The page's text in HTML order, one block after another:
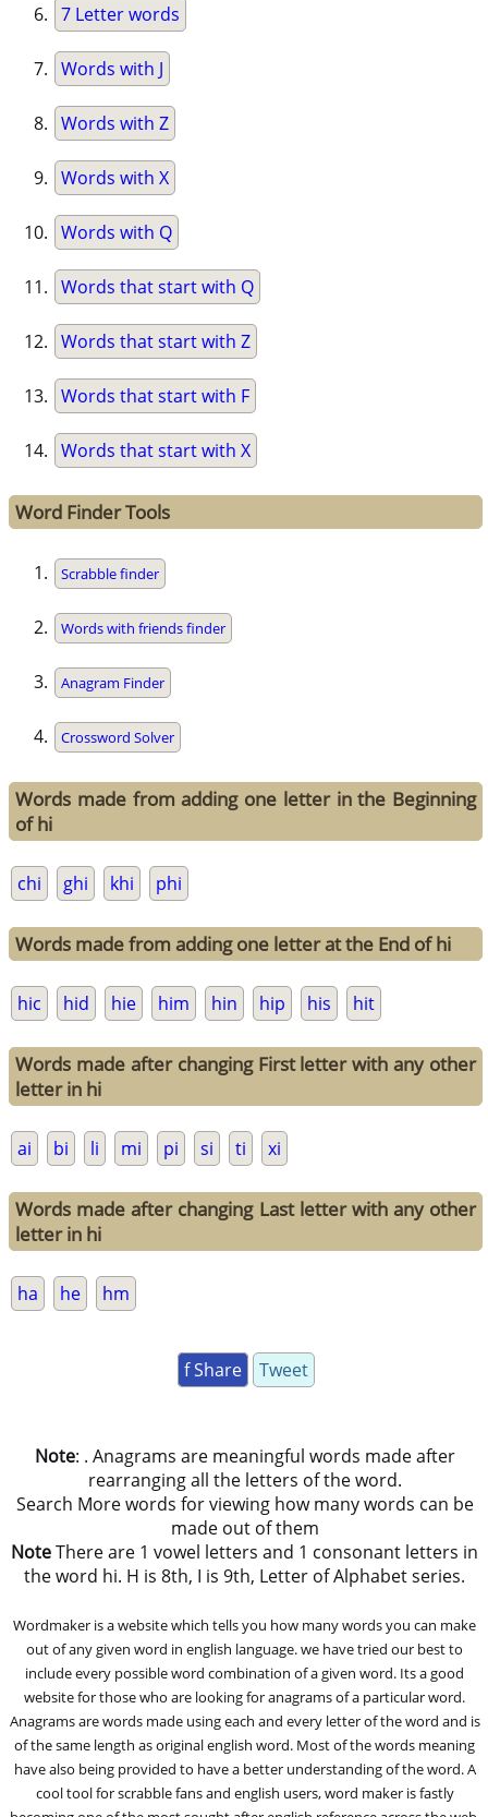
7 Letter words
Words with J
Words with Z
Words with X
Words with Q
Words that start with Q
Words that start with Z
Words that start with F
Words that start with X
Word Finder Tools
Scrabble finder
Words with friends finder
Anagram Finder
Crossword Solver
Words made from adding one letter in the Beginning
of hi
chi ghi khi phi
Words made from adding one letter at the End of hi
hic hid hie him hin hip his hit
Words made after changing First letter with any other
letter in hi
ai bi li mi pi si ti xi
Words made after changing Last letter with any other
letter in hi
ha he hm
f Share Tweet
Note: . Anagrams are meaningful words made after
rearranging all the letters of the word.
Search More words for viewing how many words can be
made out of them
NoteThere are 1 vowel letters and 1 consonant letters in
the word hi. H is 8th, I is 9th, Letter of Alphabet series.
Wordmaker is a website which tells you how many words you can make
out of any given word in english language. we have tried our best to
include every possible word combination of a given word. Its a good
website for those who are looking for anagrams of a particular word.
Anagrams are words made using each and every letter of the word and is
of the same length as original english word. Most of the words meaning
have also being provided to have a better understanding of the word. A
cool tool for scrabble fans and english users, word maker is fastly